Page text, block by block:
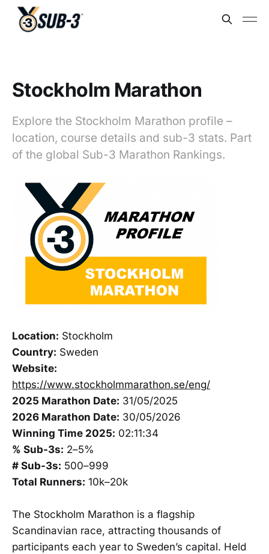
Stockholm Marathon
Explore the Stockholm Marathon profile –
location, course details and sub-3 stats. Part
of the global Sub-3 Marathon Rankings.
Location: Stockholm
Country: Sweden
Website:
https://www.stockholmmarathon.se/eng/
2025 Marathon Date: 31/05/2025
2026 Marathon Date: 30/05/2026
Winning Time 2025: 02:11:34
% Sub-3s: 2–5%
# Sub-3s: 500–999
Total Runners: 10k–20k
The Stockholm Marathon is a flagship
Scandinavian race, attracting thousands of
participants each year to Sweden’s capital. Held